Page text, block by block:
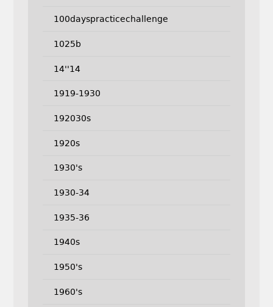
100dayspracticechallenge
1025b
14''14
1919-1930
192030s
1920s
1930's
1930-34
1935-36
1940s
1950's
1960's